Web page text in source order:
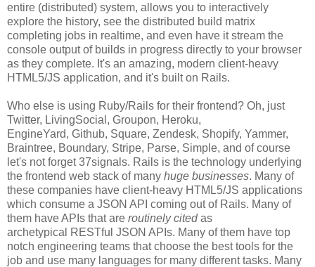
entire (distributed) system, allows you to interactively
explore the history, see the distributed build matrix
completing jobs in realtime, and even have it stream the
console output of builds in progress directly to your browser
as they complete. It's an amazing, modern client-heavy
HTML5/JS application, and it's built on Rails.
Who else is using Ruby/Rails for their frontend? Oh, just
Twitter, LivingSocial, Groupon, Heroku,
EngineYard, Github, Square, Zendesk, Shopify, Yammer,
Braintree, Boundary, Stripe, Parse, Simple, and of course
let's not forget 37signals. Rails is the technology underlying
the frontend web stack of many huge businesses. Many of
these companies have client-heavy HTML5/JS applications
which consume a JSON API coming out of Rails. Many of
them have APIs that are routinely citedas
archetypical RESTful JSON APIs. Many of them have top
notch engineering teams that choose the best tools for the
job and use many languages for many different tasks. Many